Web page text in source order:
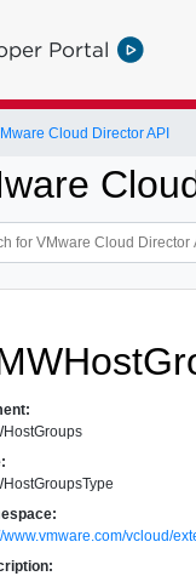
Portal
Cloud Director API
www.vmware.com/vcloud/